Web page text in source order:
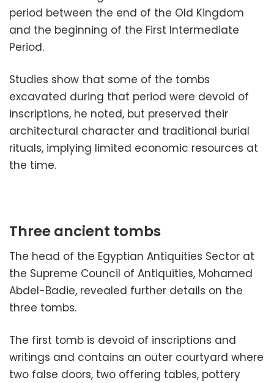
period between the end of the Old Kingdom
and the beginning of the First Intermediate
Period.
Studies show that some of the tombs
excavated during that period were devoid of
inscriptions, he noted, but preserved their
architectural character and traditional burial
rituals, implying limited economic resources at
the time.
Three ancient tombs
The head of the Egyptian Antiquities Sector at
the Supreme Council of Antiquities, Mohamed
Abdel-Badie, revealed further details on the
three tombs.
The first tomb is devoid of inscriptions and
writings and contains an outer courtyard where
two false doors, two offering tables, pottery